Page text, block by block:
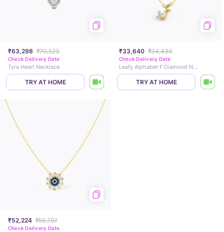
₹63,298 ₹70,523
Check Delivery Date
Tyra Heart Necklace
TRY AT HOME
₹33,640 ₹34,430
Check Delivery Date
Leafy Alphabet F Diamond Necklace
TRY AT HOME
₹52,224 ₹56,797
Check Delivery Date